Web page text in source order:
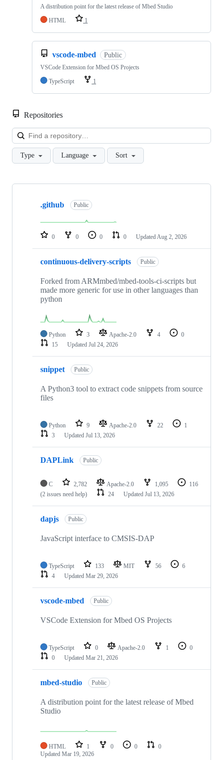
A distribution point for the latest release of Mbed Studio
HTML
1
vscode-mbed Public
VSCode Extension for Mbed OS Projects
TypeScript
1
Repositories
Type Language Sort
Showing
repositories
.github Public
0 0 0 0 Updated Aug 2, 2026
continuous-delivery-scripts Public
Forked from ARMmbed/mbed-tools-ci-scripts but
made more generic for use in other languages than
python
Python 3 Apache-2.0 4
0
15
Updated Jul 24, 2026
snippet Public
A Python3 tool to extract code snippets from source
files
Python 9 Apache-2.0 22
1
3
Updated Jul 13, 2026
DAPLink Public
C 2,782 Apache-2.0 1,095
116
(2 issues need help)
24 Updated Jul 13, 2026
dapjs Public
JavaScript interface to CMSIS-DAP
TypeScript 133 MIT 56
6
4
Updated Mar 29, 2026
vscode-mbed Public
VSCode Extension for Mbed OS Projects
TypeScript 0 Apache-2.0 1
0
0
Updated Mar 21, 2026
mbed-studio Public
A distribution point for the latest release of Mbed
Studio
HTML 1 0 0
0
Updated Mar 19, 2026